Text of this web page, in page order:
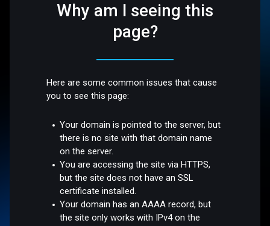
Why am I seeing this
page?
Here are some common issues that cause
you to see this page:
Your domain is pointed to the server, but
there is no site with that domain name
on the server.
You are accessing the site via HTTPS,
but the site does not have an SSL
certificate installed.
Your domain has an AAAA record, but
the site only works with IPv4 on the